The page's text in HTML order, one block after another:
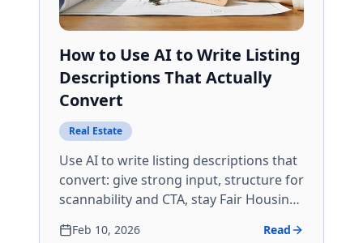
How to Use AI to Write Listing
Descriptions That Actually
Convert
Real Estate
Use AI to write listing descriptions that
convert: give strong input, structure for
scannability and CTA, stay Fair Housing
sounds like you and stays specific.
Feb 10, 2026 Read